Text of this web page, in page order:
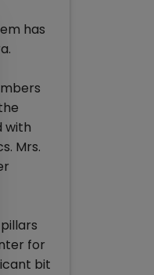
has
with
Mrs.
for
bit